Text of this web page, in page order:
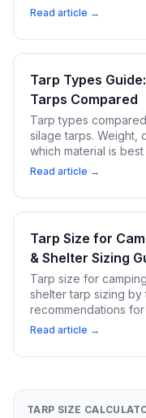
Read article →
Tarp Types
Tarps Compared
Tarp types
silage tarps. Weight,
which material is
Read article →
Tarp Size for
& Shelter Sizing
Tarp size for
shelter tarp sizing
recommendations
Read article →
TARP SIZE